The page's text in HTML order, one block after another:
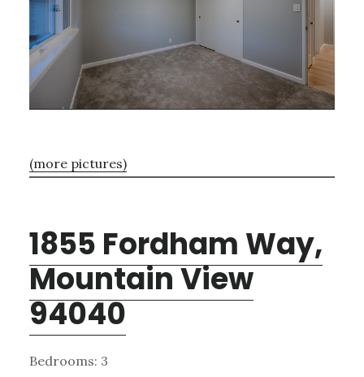
(more pictures)
1855 Fordham Way,
Mountain View
94040
Bedrooms: 3